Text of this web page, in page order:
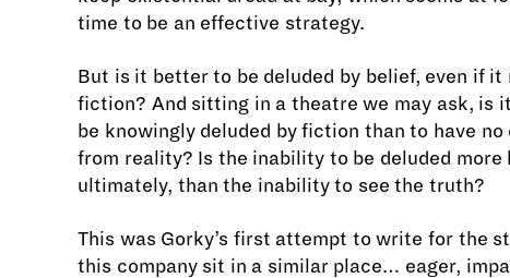
time to be an effective strategy.
But is it better to be deluded by belief, even if it
fiction? And sitting in a theatre we may ask, is
be knowingly deluded by fiction than to have no
from reality? Is the inability to be deluded more
ultimately, than the inability to see the truth?
This was Gorky’s first attempt to write for the
this company sit in a similar place… eager,